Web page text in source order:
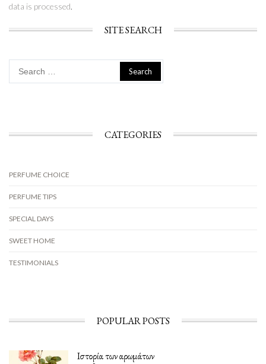
data is processed.
SITE SEARCH
for:
CATEGORIES
PERFUME CHOICE
PERFUME TIPS
SPECIAL DAYS
SWEET HOME
TESTIMONIALS
POPULAR POSTS
Ιστορία των αρωμάτων